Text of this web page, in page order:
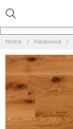
Home Hardwood